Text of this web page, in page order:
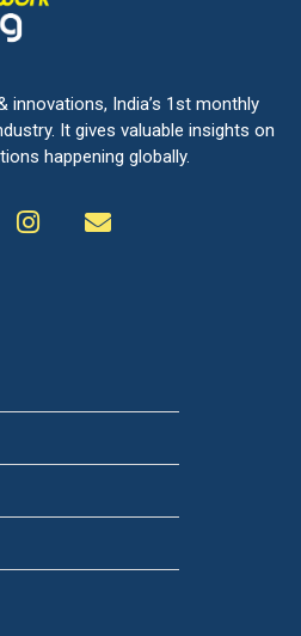
innovations, India’s 1st monthly
It gives valuable insights on
happening globally.